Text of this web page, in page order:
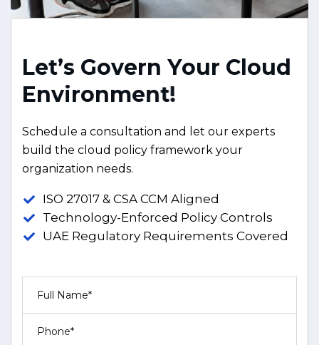
Let’s Govern Your Cloud
Environment!
Schedule a consultation and let our experts
build the cloud policy framework your
organization needs.
ISO 27017 & CSA CCM Aligned
Technology-Enforced Policy Controls
UAE Regulatory Requirements Covered